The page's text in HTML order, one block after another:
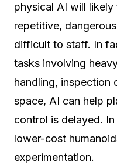
physical AI will
repetitive,
difficult to staff. In
tasks involving
handling, inspection
space, AI can help
control is delayed.
lower-cost
experimentation.